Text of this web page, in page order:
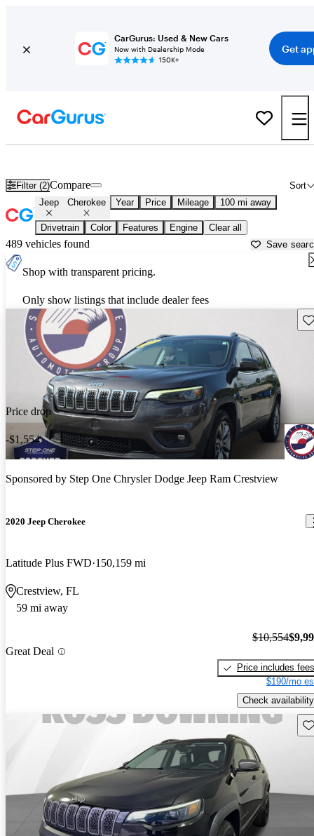
CarGurus: Used & New Cars
Now with Dealership Mode
150K+
Get
Filter (2) Sort
Compare
Jeep Cherokee Year Price Mileage 100 mi away
Drivetrain Color Features Engine Clear all
489 vehicles found Save
Shop with transparent pricing.
Only show listings that include dealer fees
Price drop
-$1,554
Sponsored by Step One Chrysler Dodge Jeep Ram Crestview
2020 Jeep Cherokee
Latitude Plus FWD 150,159 mi
Crestview, FL
59 mi away
Great Deal
$10,554
Price includes fees
$190/mo
Check availability